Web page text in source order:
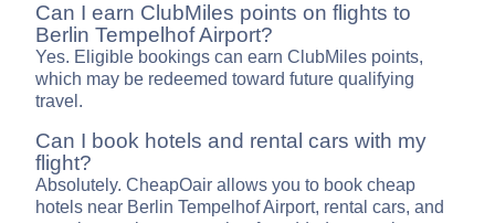
Can I earn ClubMiles points on flights to
Berlin Tempelhof Airport?
Yes. Eligible bookings can earn ClubMiles points,
which may be redeemed toward future qualifying
travel.
Can I book hotels and rental cars with my
flight?
Absolutely. CheapOair allows you to book cheap
hotels near Berlin Tempelhof Airport, rental cars, and